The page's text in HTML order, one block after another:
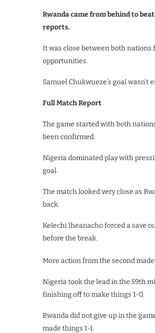
Rwanda came from behind to
reports.
It was close between both
opportunities.
Samuel Chukwueze’s goal
Full Match Report
The game started with both
been confirmed.
Nigeria dominated play with
goal.
The match looked very close as
back.
Kelechi Iheanacho forced a save
before the break.
More action from the second
Nigeria took the lead in the 59th
finishing off to make things 1-0.
Rwanda did not give up in the
made things 1-1.